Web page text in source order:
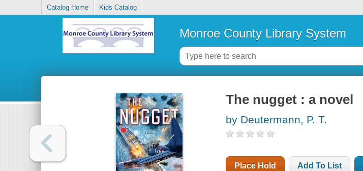
Catalog Home Kids Catalog
Monroe County Library System
The nugget : a novel
by Deutermann, P. T.
Place Hold Add To List